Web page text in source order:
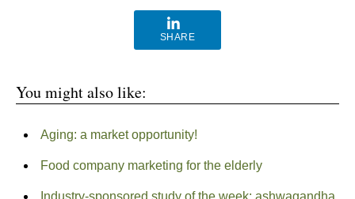
SHARE
You might also like:
Aging: a market opportunity!
Food company marketing for the elderly
Industry-sponsored study of the week: ashwagandha